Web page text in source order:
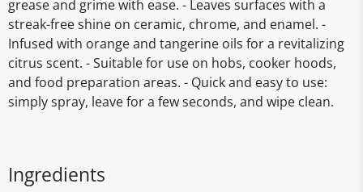
grease and grime with ease. - Leaves surfaces with a
streak-free shine on ceramic, chrome, and enamel. -
Infused with orange and tangerine oils for a revitalizing
citrus scent. - Suitable for use on hobs, cooker hoods,
and food preparation areas. - Quick and easy to use:
simply spray, leave for a few seconds, and wipe clean.
Ingredients